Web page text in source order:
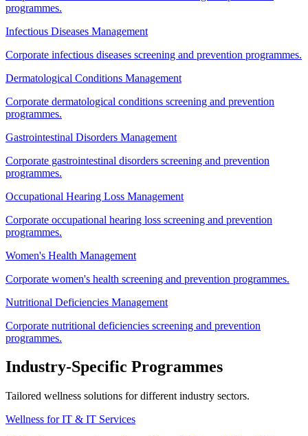
programmes.
Infectious Diseases Management
Corporate infectious diseases screening and prevention programmes.
Dermatological Conditions Management
Corporate dermatological conditions screening and prevention
programmes.
Gastrointestinal Disorders Management
Corporate gastrointestinal disorders screening and prevention
programmes.
Occupational Hearing Loss Management
Corporate occupational hearing loss screening and prevention
programmes.
Women's Health Management
Corporate women's health screening and prevention programmes.
Nutritional Deficiencies Management
Corporate nutritional deficiencies screening and prevention
programmes.
Industry-Specific Programmes
Tailored wellness solutions for different industry sectors.
Wellness for IT & IT Services